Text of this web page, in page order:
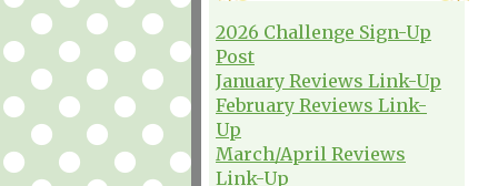
2026 Challenge Sign-Up
Post
January Reviews Link-Up
February Reviews Link-
Up
March/April Reviews
Link-Up